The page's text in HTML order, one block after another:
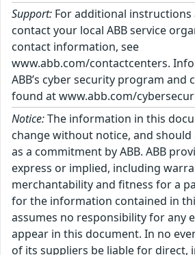
Support: For additional
contact your local ABB service
contact information, see
www.abb.com/contactcenters.
ABB’s cyber security program and
found at www.abb.com/
Notice:The information in this
change without notice, and
as a commitment by ABB. ABB
express or implied, including
merchantability and fitness for a
for the information contained in
assumes no responsibility for any
appear in this document. In no
of its suppliers be liable for direct,